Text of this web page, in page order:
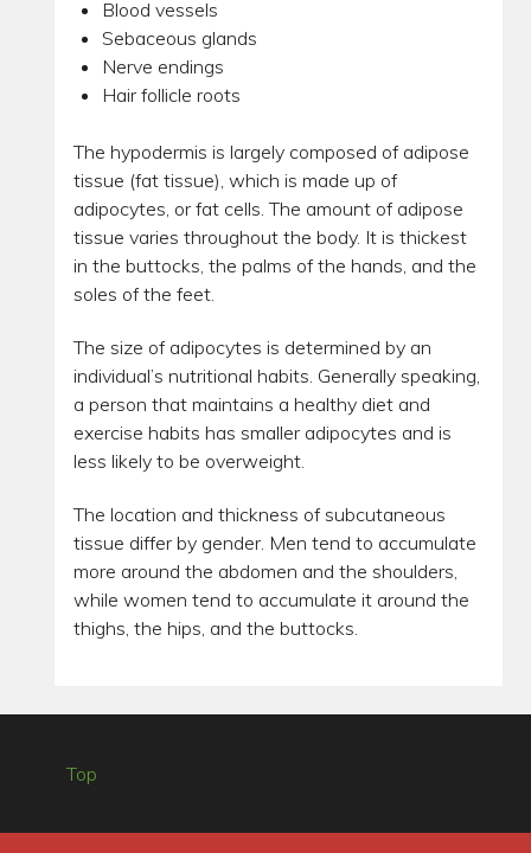
Blood vessels
Sebaceous glands
Nerve endings
Hair follicle roots
The hypodermis is largely composed of adipose
tissue (fat tissue), which is made up of
adipocytes, or fat cells. The amount of adipose
tissue varies throughout the body. It is thickest
in the buttocks, the palms of the hands, and the
soles of the feet.
The size of adipocytes is determined by an
individual’s nutritional habits. Generally speaking,
a person that maintains a healthy diet and
exercise habits has smaller adipocytes and is
less likely to be overweight.
The location and thickness of subcutaneous
tissue differ by gender. Men tend to accumulate
more around the abdomen and the shoulders,
while women tend to accumulate it around the
thighs, the hips, and the buttocks.
Top